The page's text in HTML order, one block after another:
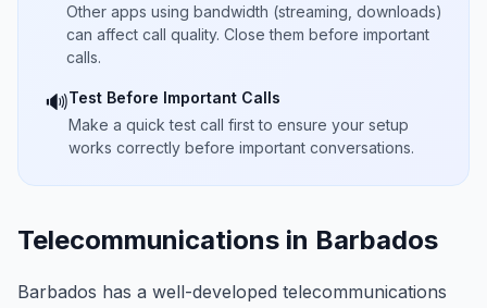
Other apps using bandwidth (streaming, downloads)
can affect call quality. Close them before important
calls.
🔊Test Before Important Calls
Make a quick test call first to ensure your setup
works correctly before important conversations.
Telecommunications in Barbados
Barbados has a well-developed telecommunications